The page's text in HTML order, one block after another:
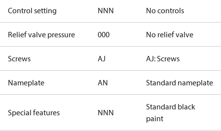
Control setting NNN No controls
Relief valve pressure 000 No relief valve
Screws AJ AJ: Screws
Nameplate AN Standard nameplate
Special features NNN
Standard black
paint